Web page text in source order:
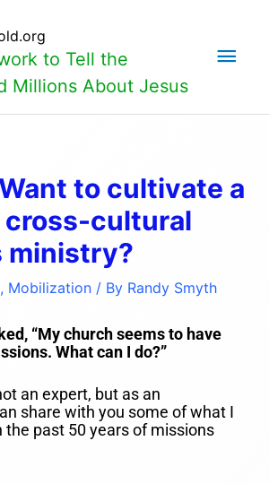
to Tell the
Millions About Jesus
to cultivate a
cross-cultural
ministry?
, Mobilization / By Randy Smyth
“My church seems to have
What can I do?”
an expert, but as an
share with you some of what I
the past 50 years of missions